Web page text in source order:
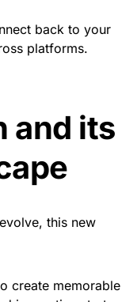
back to your
platforms.
and its
this new
create memorable